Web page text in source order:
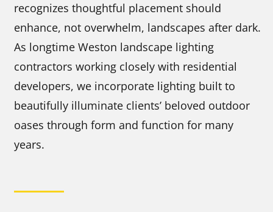
recognizes thoughtful placement should
enhance, not overwhelm, landscapes after dark.
As longtime Weston landscape lighting
contractors working closely with residential
developers, we incorporate lighting built to
beautifully illuminate clients’ beloved outdoor
oases through form and function for many
years.